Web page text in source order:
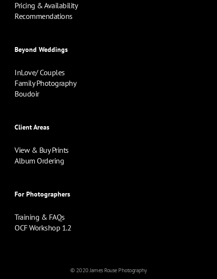
Pricing & Availability
Recommendations
Beyond Weddings
InLove/ Couples
Family Photography
Boudoir
Client Areas
View & Buy Prints
Album Ordering
For Photographers
Training & FAQs
OCF Workshop 1.2
© 2020 James Rouse Photography